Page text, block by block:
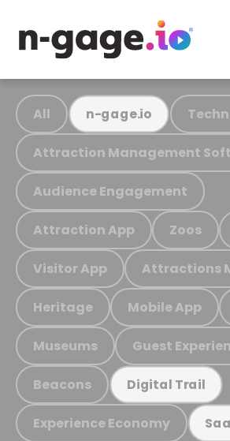
All n-gage.io
Attraction Management
Audience Engagement
Attraction App Zoos
Visitor App Attractions
Heritage Mobile App
Museums Guest
Beacons Digital Trail
Experience Economy